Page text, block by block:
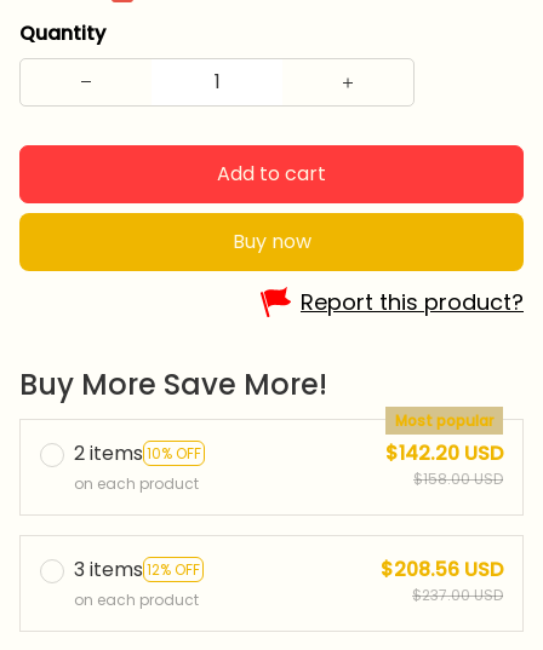
Quantity
Add to cart
Buy now
Report this product?
Buy More Save More!
2 items 10% OFF
Most popular
on each product
$142.20 USD
$158.00 USD
3 items 12% OFF
on each product
$208.56 USD
$237.00 USD